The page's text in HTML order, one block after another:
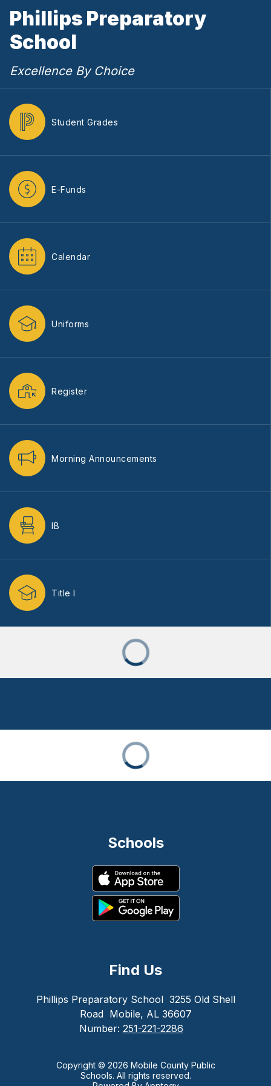
Phillips Preparatory
School
Excellence By Choice
Student Grades
E-Funds
Calendar
Uniforms
Register
Morning Announcements
IB
Title I
Schools
Find Us
Phillips Preparatory School 3255 Old Shell
Road Mobile, AL 36607
Number: 251-221-2286
Copyright © 2026 Mobile County Public
Schools. All rights reserved.